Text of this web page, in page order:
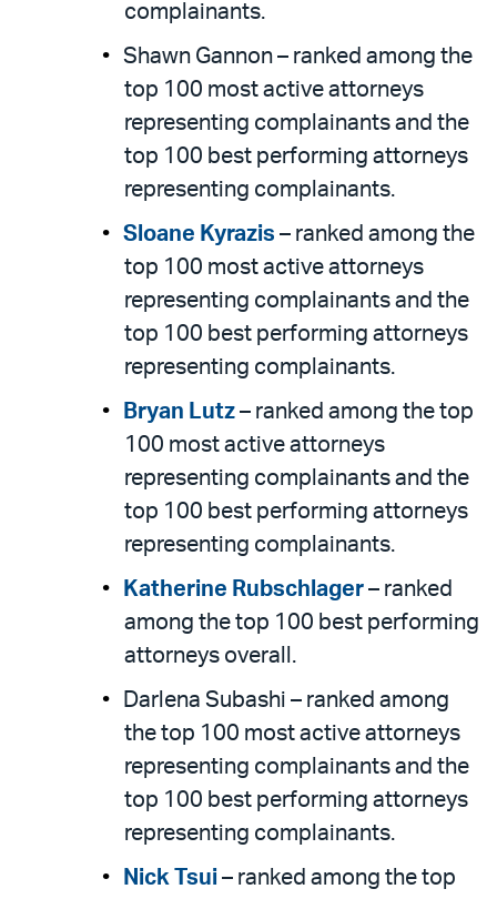
complainants.
Shawn Gannon – ranked among the
top 100 most active attorneys
representing complainants and the
top 100 best performing attorneys
representing complainants.
Sloane Kyrazis – ranked among the
top 100 most active attorneys
representing complainants and the
top 100 best performing attorneys
representing complainants.
Bryan Lutz – ranked among the top
100 most active attorneys
representing complainants and the
top 100 best performing attorneys
representing complainants.
Katherine Rubschlager – ranked
among the top 100 best performing
attorneys overall.
Darlena Subashi – ranked among
the top 100 most active attorneys
representing complainants and the
top 100 best performing attorneys
representing complainants.
Nick Tsui – ranked among the top